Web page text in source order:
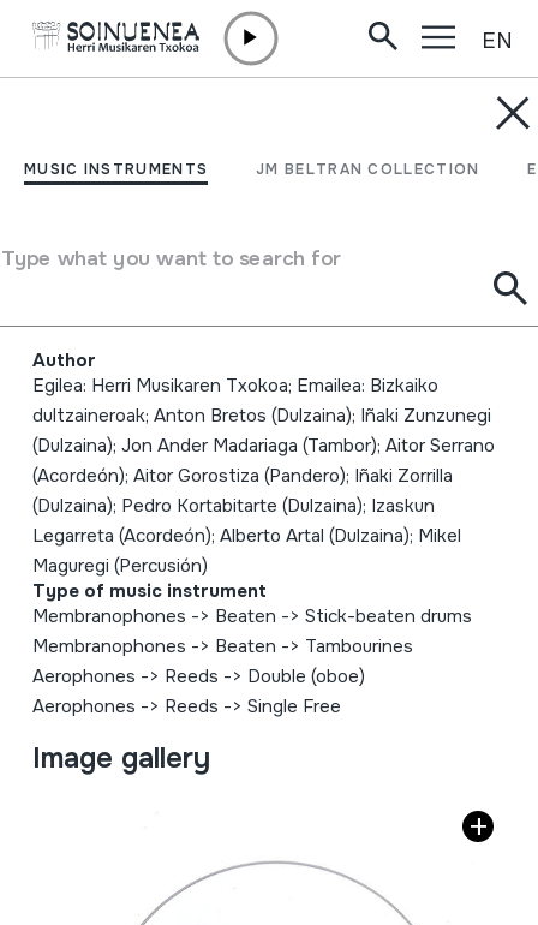
MUSIC INSTRUMENTS JM BELTRAN COLLECTION
Type what you want to search for
EN
HM Neguko kontzertua;
Herri Musikaren Txokoa;
Author
Egilea: Herri Musikaren Txokoa; Emailea: Bizkaiko
dultzaineroak; Anton Bretos (Dulzaina); Iñaki Zunzunegi
(Dulzaina); Jon Ander Madariaga (Tambor); Aitor Serrano
(Acordeón); Aitor Gorostiza (Pandero); Iñaki Zorrilla
(Dulzaina); Pedro Kortabitarte (Dulzaina); Izaskun
Legarreta (Acordeón); Alberto Artal (Dulzaina); Mikel
Maguregi (Percusión)
Type of music instrument
Membranophones -> Beaten -> Stick-beaten drums
Membranophones -> Beaten -> Tambourines
Aerophones -> Reeds -> Double (oboe)
Aerophones -> Reeds -> Single Free
Image gallery